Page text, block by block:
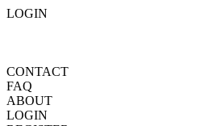
LOGIN
CONTACT
FAQ
ABOUT
LOGIN